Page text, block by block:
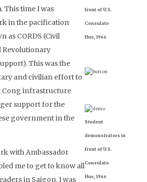
front of U.S.
Consulate
Hue, 1966
Student
demonstrators in
front of U.S.
Consulate
Hue, 1966
This time I was
in the pacification
as CORDS (Civil
Revolutionary
This was the
and civilian effort to
Cong infrastructure
support for the
government in the
with Ambassador
me to get to know all
in Saigon, I was